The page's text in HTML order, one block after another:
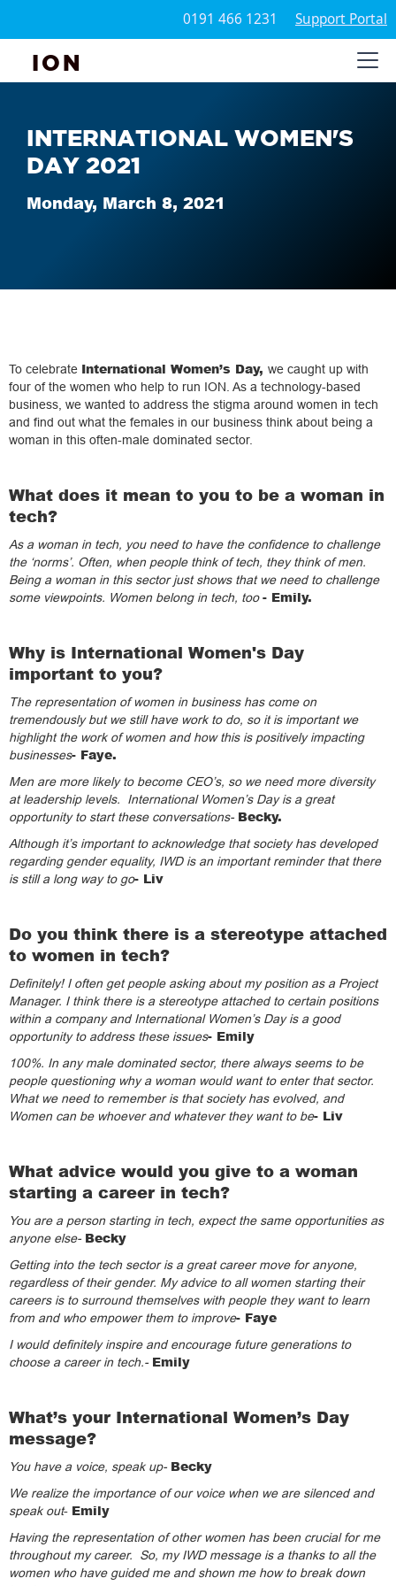
0191 466 1231 Support Portal
ION
INTERNATIONAL WOMEN'S
DAY 2021
Monday, March 8, 2021
To celebrate International Women’s Day, we caught up with
four of the women who help to run ION. As a technology-based
business, we wanted to address the stigma around women in tech
and find out what the females in our business think about being a
woman in this often-male dominated sector.
What does it mean to you to be a woman in
tech?
As a woman in tech, you need to have the confidence to challenge
the ‘norms’. Often, when people think of tech, they think of men.
Being a woman in this sector just shows that we need to challenge
some viewpoints. Women belong in tech, too­- Emily.
Why is International Women's Day
important to you?
The representation of women in business has come on
tremendously but we still have work to do, so it is important we
highlight the work of women and how this is positively impacting
businesses- Faye.
Men are more likely to become CEO’s, so we need more diversity
at leadership levels. International Women’s Day is a great
opportunity to start these conversations- Becky.
Although it’s important to acknowledge that society has developed
regarding gender equality, IWD is an important reminder that there
is still a long way to go- Liv
Do you think there is a stereotype attached
to women in tech?
Definitely! I often get people asking about my position as a Project
Manager. I think there is a stereotype attached to certain positions
within a company and International Women’s Day is a good
opportunity to address these issues- Emily
100%. In any male dominated sector, there always seems to be
people questioning why a woman would want to enter that sector.
What we need to remember is that society has evolved, and
Women can be whoever and whatever they want to be- Liv
What advice would you give to a woman
starting a career in tech?
You are a person starting in tech, expect the same opportunities as
anyone else- Becky
Getting into the tech sector is a great career move for anyone,
regardless of their gender. My advice to all women starting their
careers is to surround themselves with people they want to learn
from and who empower them to improve- Faye
I would definitely inspire and encourage future generations to
choose a career in tech.- Emily
What’s your International Women’s Day
message?
You have a voice, speak up- Becky
We realize the importance of our voice when we are silenced and
speak out- Emily
Having the representation of other women has been crucial for me
throughout my career. So, my IWD message is a thanks to all the
women who have guided me and shown me how to break down